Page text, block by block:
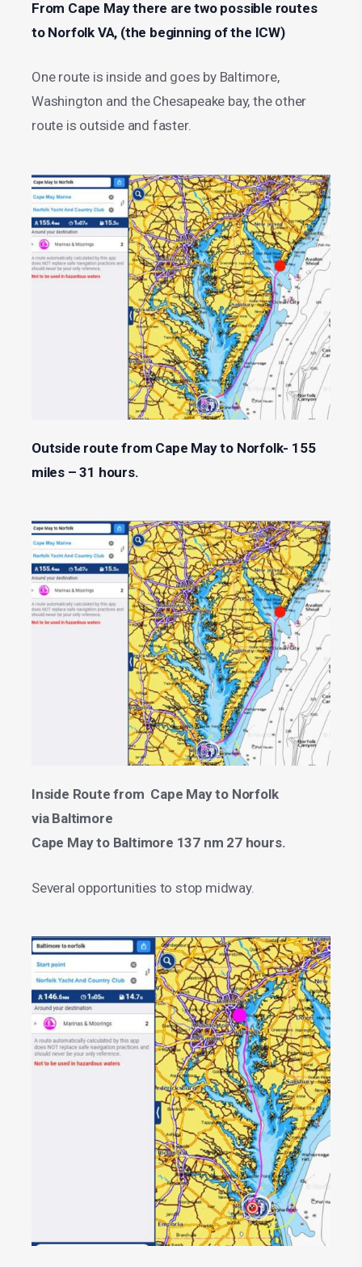
From Cape May there are two possible routes
to Norfolk VA, (the beginning of the ICW)
One route is inside and goes by Baltimore,
Washington and the Chesapeake bay, the other
route is outside and faster.
Outside route from Cape May to Norfolk- 155
miles – 31 hours.
Inside Route from Cape May to Norfolk
via Baltimore
Cape May to Baltimore 137 nm 27 hours.
Several opportunities to stop midway.